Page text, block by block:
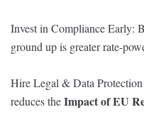
Invest in Compliance Early:
ground up is greater rate-
Hire Legal & Data
reduces theImpact of EU